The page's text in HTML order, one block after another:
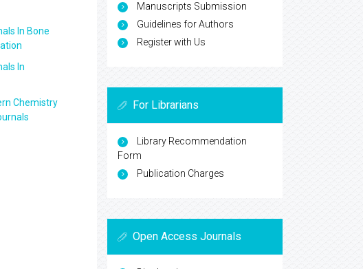
In Bone
In
Chemistry
Manuscripts Submission
Guidelines for Authors
Register with Us
For Librarians
Library Recommendation
Form
Publication Charges
Open Access Journals